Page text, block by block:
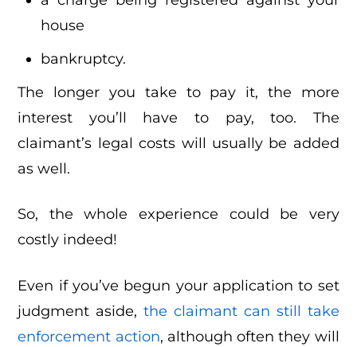
house
bankruptcy.
The longer you take to pay it, the more
interest you’ll have to pay, too. The
claimant’s legal costs will usually be added
as well.
So, the whole experience could be very
costly indeed!
Even if you’ve begun your application to set
judgment aside,the claimant can still take
enforcement action, although often they will